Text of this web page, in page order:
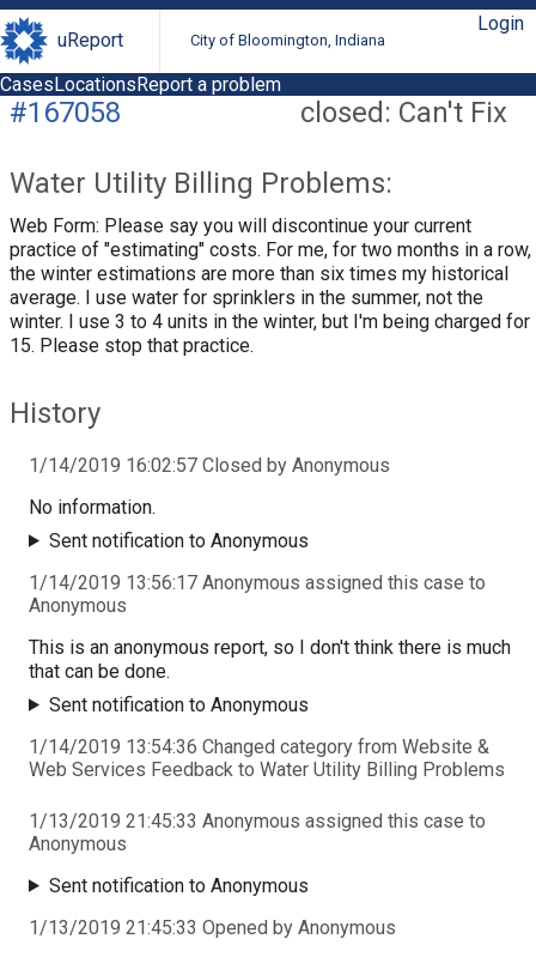
uReport City of Bloomington, Indiana
Login
CasesLocationsReport a problem
closed: Can't Fix
#167058
Water Utility Billing Problems:
Web Form: Please say you will discontinue your current
practice of "estimating" costs. For me, for two months in a row,
the winter estimations are more than six times my historical
average. I use water for sprinklers in the summer, not the
winter. I use 3 to 4 units in the winter, but I'm being charged for
15. Please stop that practice.
History
1/14/2019 16:02:57 Closed by Anonymous
No information.
Sent notification to Anonymous
1/14/2019 13:56:17 Anonymous assigned this case to
Anonymous
This is an anonymous report, so I don't think there is much
that can be done.
Sent notification to Anonymous
1/14/2019 13:54:36 Changed category from Website &
Web Services Feedback to Water Utility Billing Problems
1/13/2019 21:45:33 Anonymous assigned this case to
Anonymous
Sent notification to Anonymous
1/13/2019 21:45:33 Opened by Anonymous